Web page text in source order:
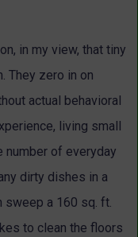
in my view, that tiny
They zero in on
actual behavioral
living small
number of everyday
dirty dishes in a
sweep a 160 sq. ft.
to clean the floors